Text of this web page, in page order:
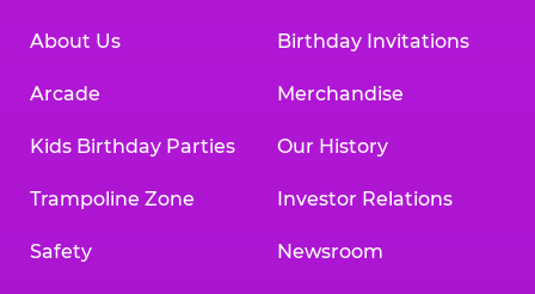
About Us
Arcade
Kids Birthday Parties
Trampoline Zone
Safety
Birthday Invitations
Merchandise
Our History
Investor Relations
Newsroom